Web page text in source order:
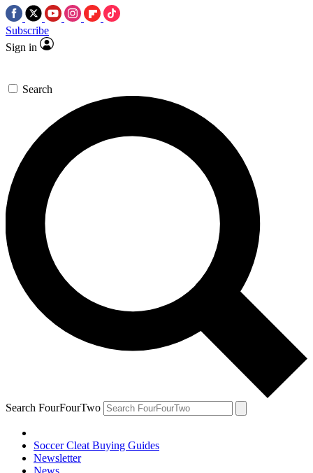
Subscribe
Sign in
Search
Search FourFourTwo
Soccer Cleat Buying Guides
Newsletter
News